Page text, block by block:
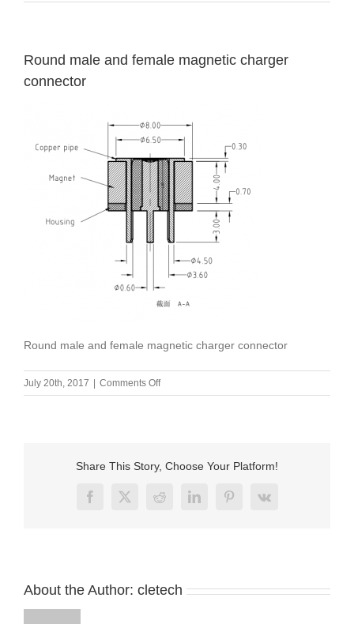
Round male and female magnetic charger
connector
Round male and female magnetic charger connector
July 20th, 2017 Comments Offon
Round
magnetic
connector
Share This Story, Choose Your Platform!
Facebook
X RedditLinkedInPinterest
Vk
About the Author: cletech